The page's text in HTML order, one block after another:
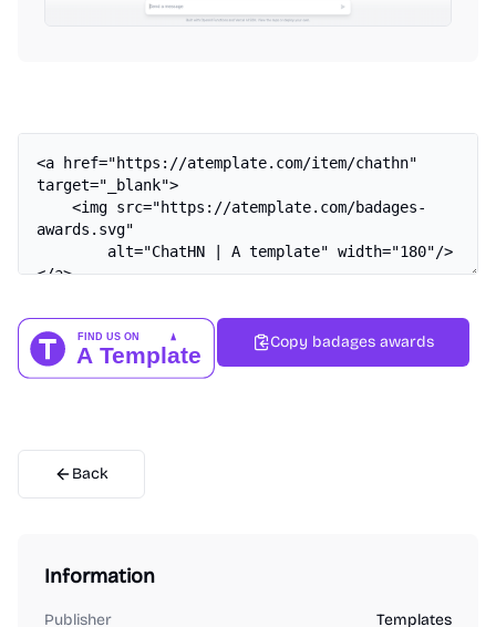
Copy badages awards
Back
Information
Publisher Templates